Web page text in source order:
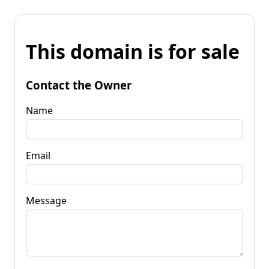
This domain is for sale
Contact the Owner
Name
Email
Message